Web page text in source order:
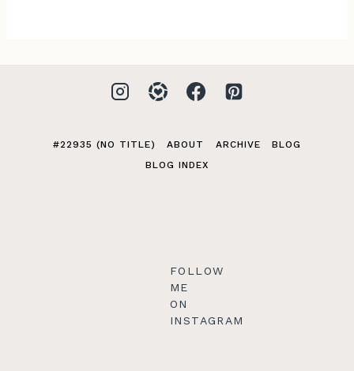
#22935 (NO TITLE) ABOUT ARCHIVE
BLOG
BLOG INDEX
FOLLOW
ME
ON
INSTAGRAM